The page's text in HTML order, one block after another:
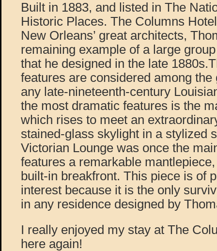
Built in 1883, and listed in The
Historic Places. The Columns
New Orleans’ great architects,
remaining example of a large
that he designed in the late
features are considered among
any late-nineteenth-century
the most dramatic features is the
which rises to meet an
stained-glass skylight in a stylized
Victorian Lounge was once the
features a remarkable
built-in breakfront. This piece is of
interest because it is the only
in any residence designed by
I really enjoyed my stay at The
here again!